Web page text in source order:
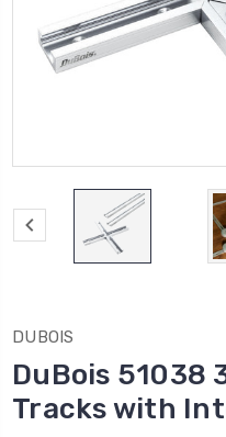
DUBOIS
DuBois 51038
Tracks with